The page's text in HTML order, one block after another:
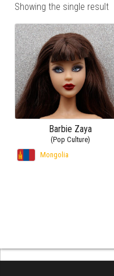
Showing the single result
Barbie Zaya
(Pop Culture)
Mongolia